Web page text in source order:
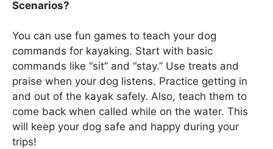
Scenarios?
You can use fun games to teach your dog
commands for kayaking. Start with basic
commands like “sit” and “stay.” Use treats and
praise when your dog listens. Practice getting in
and out of the kayak safely. Also, teach them to
come back when called while on the water. This
will keep your dog safe and happy during your
trips!